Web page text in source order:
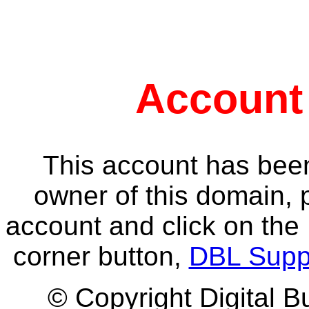
This account has
owner of this domain,
account and click on
corner button, DBL
© Copyright Digital